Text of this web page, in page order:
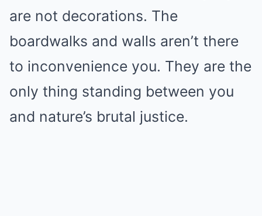
are not decorations. The
boardwalks and walls aren’t there
to inconvenience you. They are the
only thing standing between you
and nature’s brutal justice.